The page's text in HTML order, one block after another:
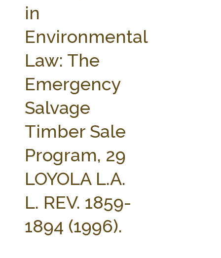
PARTNERS
STATE COMPILATIONS
AG LAW BIBLIOGRAPHY
AG LAW GLOSSARY
in
Environmental
Law: The
Emergency
Salvage
Timber Sale
Program, 29
LOYOLA L.A.
L. REV. 1859-
1894 (1996).